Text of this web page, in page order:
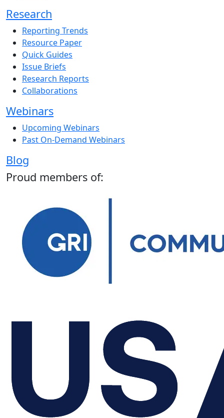
Research
Reporting Trends
Resource Paper
Quick Guides
Issue Briefs
Research Reports
Collaborations
Webinars
Upcoming Webinars
Past On-Demand Webinars
Blog
Proud members of: